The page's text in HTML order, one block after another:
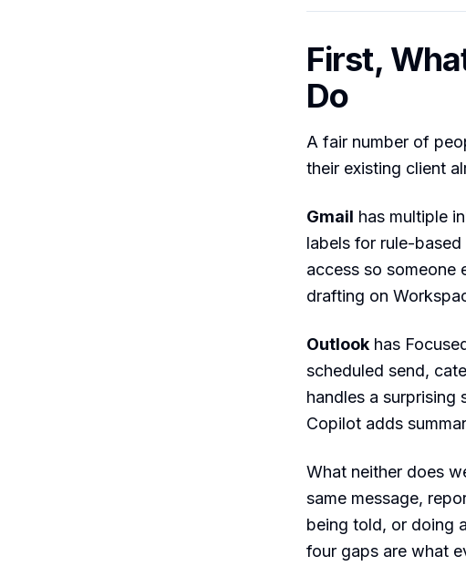
First,
Do
A fair number of
their existing client
Gmail has multiple
labels for rule-
access so someone
drafting on
Outlook has
scheduled send,
handles a surprising
Copilot adds
What neither does
same message,
being told, or doing
four gaps are what